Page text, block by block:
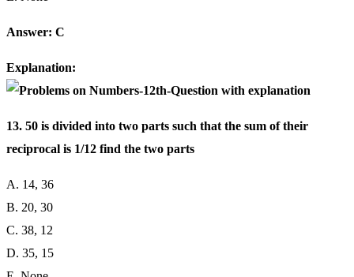
Answer: C
Explanation:
13. 50 is divided into two parts such that the sum of their
reciprocal is 1/12 find the two parts
A. 14, 36
B. 20, 30
C. 38, 12
D. 35, 15